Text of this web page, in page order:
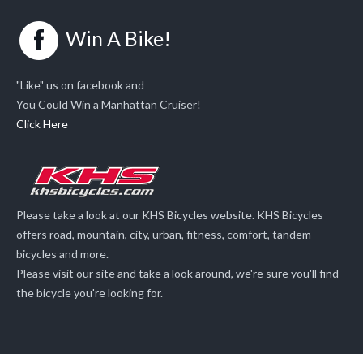
Win A Bike!
"Like" us on facebook and
You Could Win a Manhattan Cruiser!
Click Here
Please take a look at our KHS Bicycles website. KHS Bicycles
offers road, mountain, city, urban, fitness, comfort, tandem
bicycles and more.
Please visit our site and take a look around, we're sure you'll find
the bicycle you're looking for.